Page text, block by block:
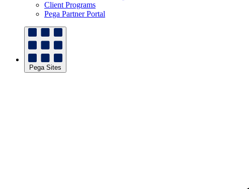
Client Programs
Pega Partner Portal
Pega Sites